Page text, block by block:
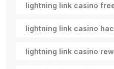
lightning link casino
lightning link casino
lightning link casino